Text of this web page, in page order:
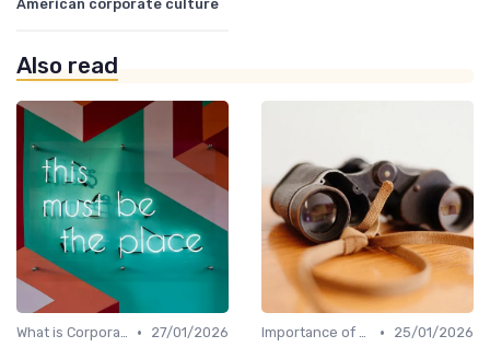
American corporate culture
Also read
What is Corporate Culture? •
27/01/2026
Importance of Corporate Culture •
25/01/2026